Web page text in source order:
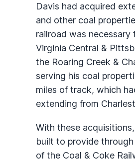
Davis had acquired
and other coal
railroad was
Virginia Central &
the Roaring Creek &
serving his coal
miles of track, which
extending from
With these
built to provide
of the Coal & Coke